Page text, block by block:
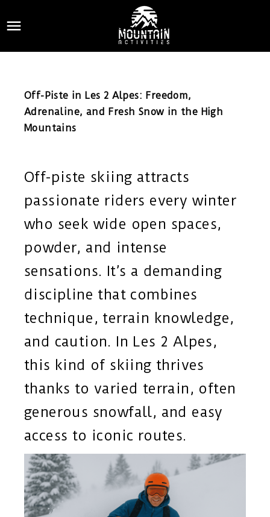

Off-Piste in Les 2 Alpes: Freedom,
Adrenaline, and Fresh Snow in the High
Mountains
Off-piste skiing attracts
passionate riders every winter
who seek wide open spaces,
powder, and intense
sensations. It’s a demanding
discipline that combines
technique, terrain knowledge,
and caution. In Les 2 Alpes,
this kind of skiing thrives
thanks to varied terrain, often
generous snowfall, and easy
access to iconic routes.